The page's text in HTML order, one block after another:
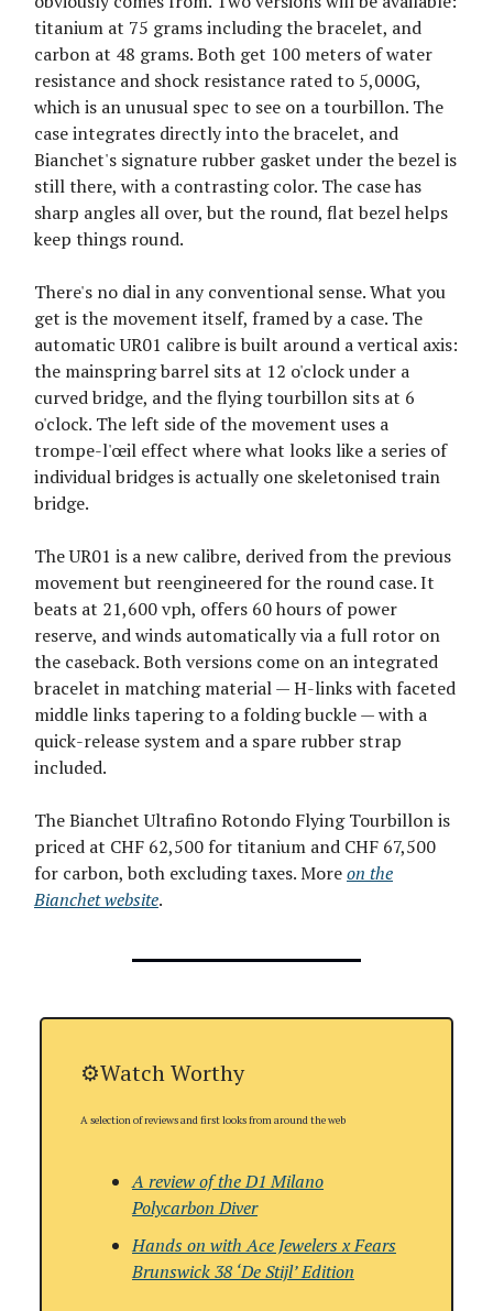
titanium at 75 grams including the bracelet, and
carbon at 48 grams. Both get 100 meters of water
resistance and shock resistance rated to 5,000G,
which is an unusual spec to see on a tourbillon. The
case integrates directly into the bracelet, and
Bianchet's signature rubber gasket under the bezel is
still there, with a contrasting color. The case has
sharp angles all over, but the round, flat bezel helps
keep things round.
There's no dial in any conventional sense. What you
get is the movement itself, framed by a case. The
automatic UR01 calibre is built around a vertical axis:
the mainspring barrel sits at 12 o'clock under a
curved bridge, and the flying tourbillon sits at 6
o'clock. The left side of the movement uses a
trompe-l'œil effect where what looks like a series of
individual bridges is actually one skeletonised train
bridge.
The UR01 is a new calibre, derived from the previous
movement but reengineered for the round case. It
beats at 21,600 vph, offers 60 hours of power
reserve, and winds automatically via a full rotor on
the caseback. Both versions come on an integrated
bracelet in matching material — H-links with faceted
middle links tapering to a folding buckle — with a
quick-release system and a spare rubber strap
included.
The Bianchet Ultrafino Rotondo Flying Tourbillon is
priced at CHF 62,500 for titanium and CHF 67,500
for carbon, both excluding taxes. Moreon the
Bianchet website.
⚙️Watch Worthy
A selection of reviews and first looks from around the web
A review of theD1 Milano
Polycarbon Diver
Hands on with Ace Jewelers x Fears
Brunswick 38 ‘De Stijl’ Edition